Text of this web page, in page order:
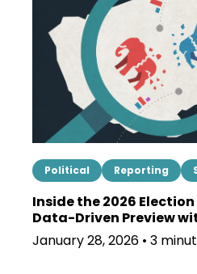
Political Reporting
Inside the 2026
Data-Driven Preview
January 28, 2026 • 3